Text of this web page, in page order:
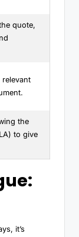
quote,
relevant
the
to give
it’s